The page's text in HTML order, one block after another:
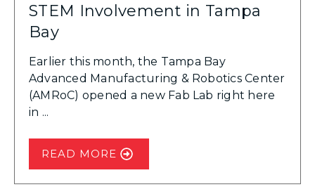
STEM Involvement in Tampa
Bay
Earlier this month, the Tampa Bay
Advanced Manufacturing & Robotics Center
(AMRoC) opened a new Fab Lab right here
in ...
READ MORE